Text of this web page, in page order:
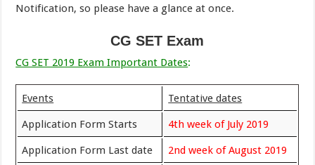
Notification, so please have a glance at once.
CG SET Exam
CG SET 2019 Exam Important Dates:
Events Tentative dates
Application Form Starts 4th week of July 2019
Application Form Last date 2nd week of August 2019